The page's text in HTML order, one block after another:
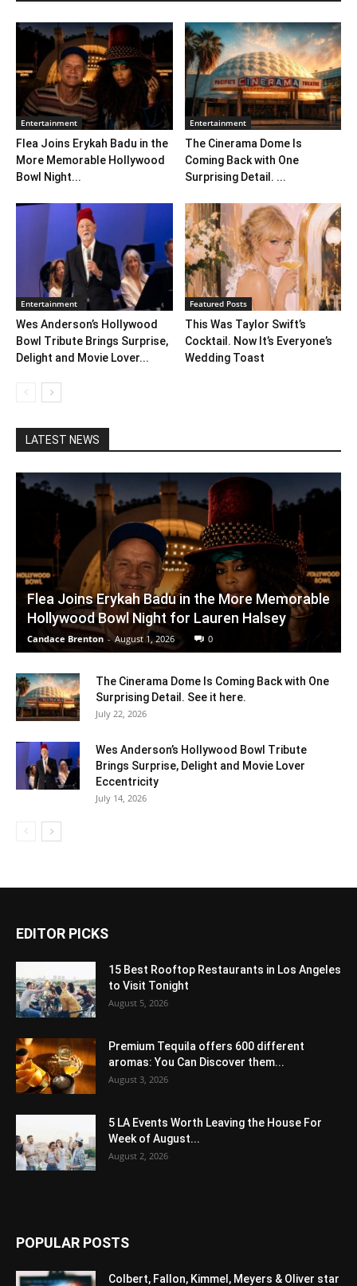
Entertainment
Flea Joins Erykah Badu in the
More Memorable Hollywood
Bowl Night...
Entertainment
The Cinerama Dome Is
Coming Back with One
Surprising Detail. ...
Entertainment
Wes Anderson’s Hollywood
Bowl Tribute Brings Surprise,
Delight and Movie Lover...
Featured Posts
This Was Taylor Swift’s
Cocktail. Now It’s Everyone’s
Wedding Toast
LATEST NEWS
Flea Joins Erykah Badu in the More Memorable
Hollywood Bowl Night for Lauren Halsey
Candace Brenton - August 1, 2026 0
The Cinerama Dome Is Coming Back with One
Surprising Detail. See it here.
July 22, 2026
Wes Anderson’s Hollywood Bowl Tribute
Brings Surprise, Delight and Movie Lover
Eccentricity
July 14, 2026
EDITOR PICKS
15 Best Rooftop Restaurants in Los Angeles
to Visit Tonight
August 5, 2026
Premium Tequila offers 600 different
aromas: You Can Discover them...
August 3, 2026
5 LA Events Worth Leaving the House For
Week of August...
August 2, 2026
POPULAR POSTS
Colbert, Fallon, Kimmel, Meyers & Oliver star